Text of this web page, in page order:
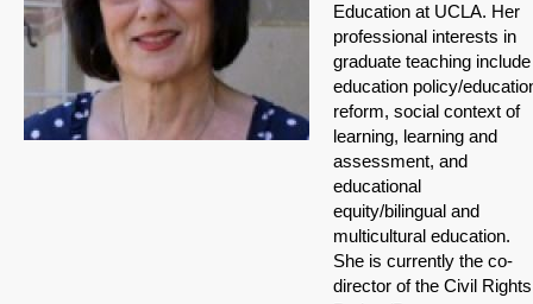
Education at UCLA. Her
professional interests in
graduate teaching include
education policy/
reform, social context of
learning, learning and
assessment, and
educational
equity/bilingual and
multicultural education.
She is currently the co-
director of the Civil Rights